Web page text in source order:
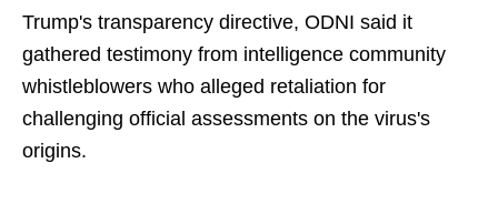
Trump's transparency directive, ODNI said it
gathered testimony from intelligence community
whistleblowers who alleged retaliation for
challenging official assessments on the virus's
origins.